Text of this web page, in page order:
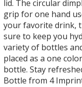
lid. The circular
grip for one hand
your favorite drink,
sure to keep you
variety of bottles
placed as a one
bottle. Stay
Bottle from 4